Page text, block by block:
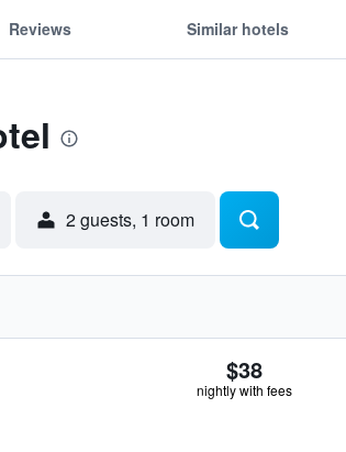
Reviews Similar hotels
2 guests, 1 room
$38
nightly with fees